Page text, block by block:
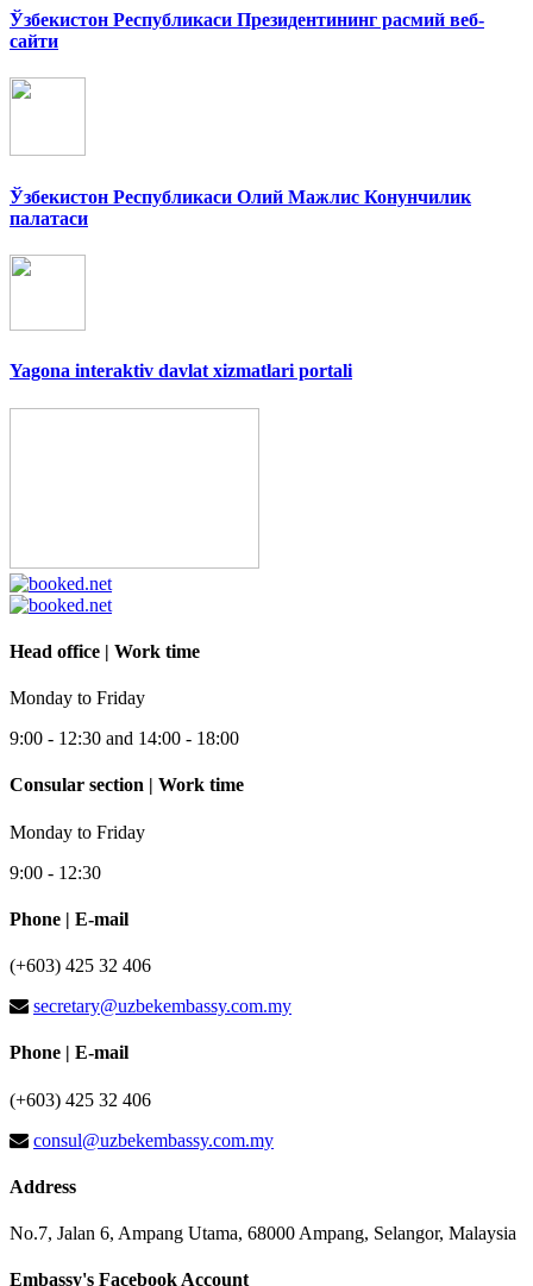
Ўзбекистон Республикаси Президентининг расмий веб-
сайти
Ўзбекистон Республикаси Олий Мажлис Конунчилик
палатаси
Yagona interaktiv davlat xizmatlari portali
Head office | Work time
Monday to Friday
9:00 - 12:30 and 14:00 - 18:00
Consular section | Work time
Monday to Friday
9:00 - 12:30
Phone | E-mail
(+603) 425 32 406
secretary@uzbekembassy.com.my
Phone | E-mail
(+603) 425 32 406
consul@uzbekembassy.com.my
Address
No.7, Jalan 6, Ampang Utama, 68000 Ampang, Selangor, Malaysia
Embassy's Facebook Account